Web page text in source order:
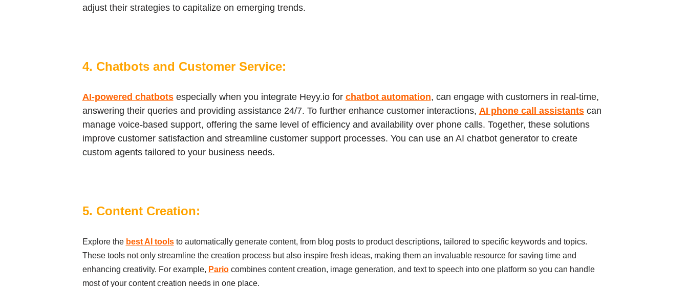
adjust their strategies to capitalize on emerging trends.
4. Chatbots and Customer Service:
AI-powered chatbotsespecially when you integrate Heyy.io for chatbot automation, can engage with customers in real-time,
answering their queries and providing assistance 24/7. To further enhance customer interactions, AI phone call assistantscan
manage voice-based support, offering the same level of efficiency and availability over phone calls. Together, these solutions
improve customer satisfaction and streamline customer support processes. You can use an AI chatbot generator to create
custom agents tailored to your business needs.
5. Content Creation:
Explore the best AI toolsto automatically generate content, from blog posts to product descriptions, tailored to specific keywords and topics.
These tools not only streamline the creation process but also inspire fresh ideas, making them an invaluable resource for saving time and
enhancing creativity. For example, Pario combines content creation, image generation, and text to speech into one platform so you can handle
most of your content creation needs in one place.